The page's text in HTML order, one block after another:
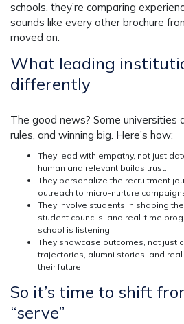
schools, they’re comparing
sounds like every other brochure
moved on.
What leading
differently
The good news? Some universities
rules, and winning big. Here’s how:
They lead with empathy, not just
human and relevant builds trust.
They personalize the recruitment
outreach to micro-nurture
They involve students in shaping
student councils, and real-time
school is listening.
They showcase outcomes, not just
trajectories, alumni stories, and
their future.
So it’s time to shift
“serve”